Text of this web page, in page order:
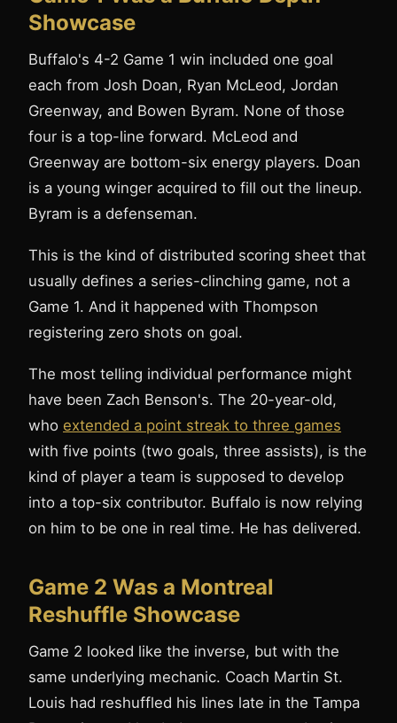
Showcase
Buffalo's 4-2 Game 1 win included one goal
each from Josh Doan, Ryan McLeod, Jordan
Greenway, and Bowen Byram. None of those
four is a top-line forward. McLeod and
Greenway are bottom-six energy players. Doan
is a young winger acquired to fill out the lineup.
Byram is a defenseman.
This is the kind of distributed scoring sheet that
usually defines a series-clinching game, not a
Game 1. And it happened with Thompson
registering zero shots on goal.
The most telling individual performance might
have been Zach Benson's. The 20-year-old,
who extended a point streak to three games
with five points (two goals, three assists), is the
kind of player a team is supposed to develop
into a top-six contributor. Buffalo is now relying
on him to be one in real time. He has delivered.
Game 2 Was a Montreal
Reshuffle Showcase
Game 2 looked like the inverse, but with the
same underlying mechanic. Coach Martin St.
Louis had reshuffled his lines late in the Tampa